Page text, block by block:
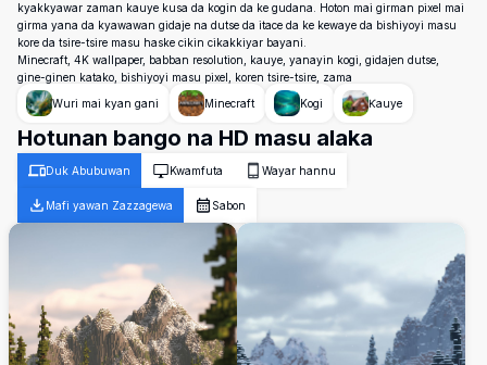
kyakkyawar zaman kauye kusa da kogin da ke gudana. Hoton mai girman pixel mai
girma yana da kyawawan gidaje na dutse da itace da ke kewaye da bishiyoyi masu
kore da tsire-tsire masu haske cikin cikakkiyar bayani.
Minecraft, 4K wallpaper, babban resolution, kauye, yanayin kogi, gidajen dutse,
gine-ginen katako, bishiyoyi masu pixel, koren tsire-tsire, zama
Wuri mai kyan gani
Minecraft Kogi Ƙauye
Hotunan bango na HD masu alaka
Duk Abubuwan Kwamfuta Wayar hannu
Mafi yawan Zazzagewa Sabon